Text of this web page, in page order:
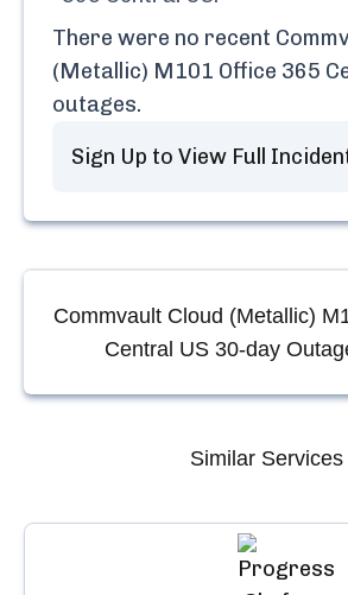
There were no recent
(Metallic) M101 Office 365
outages.
Sign Up to View Full
Commvault Cloud (Metallic)
Central US30-day
Similar Services